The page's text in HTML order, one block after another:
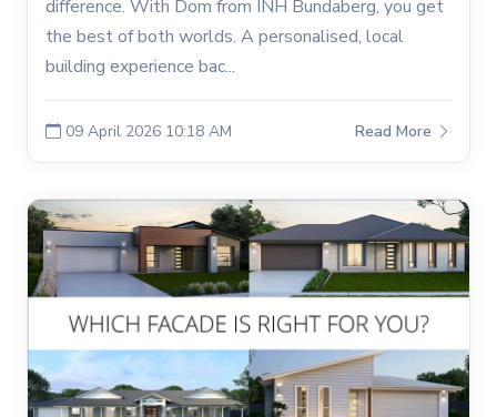
difference. With Dom from INH Bundaberg, you get
the best of both worlds. A personalised, local
building experience bac...
09 April 2026 10:18 AM Read More